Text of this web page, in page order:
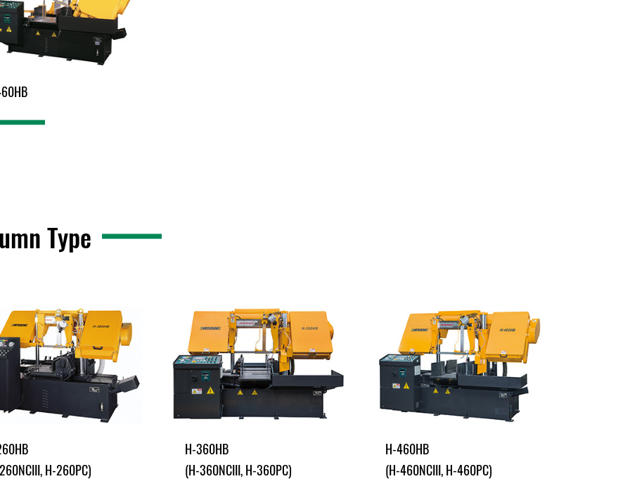
Type
H-260PC)
H-360HB
(H-360NCIII, H-360PC)
H-460HB
(H-460NCIII, H-460PC)